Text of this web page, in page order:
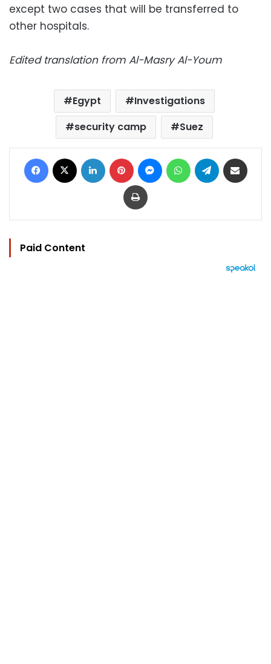
except two cases that will be transferred to
other hospitals.
Edited translation from Al-Masry Al-Youm
Egypt
Investigations
security camp
Suez
Facebook LinkedIn Pinterest MessengerWhatsAppTelegram
Print
Paid Content